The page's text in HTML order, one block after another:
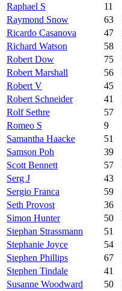
Raphael S
11
Raymond Snow
63
Ricardo Casanova
47
Richard Watson
58
Robert Dow
75
Robert Marshall
56
Robert V
45
Robert Schneider
41
Rolf Sethre
57
Romeo S
9
Samantha Haacke
51
Samson Poh
39
Scott Bennett
57
Serg J
43
Sergio Franca
59
Seth Provost
36
Simon Hunter
50
Stephan Strassmann
51
Stephanie Joyce
54
Stephen Phillips
67
Stephen Tindale
41
Susanne Woodward
50